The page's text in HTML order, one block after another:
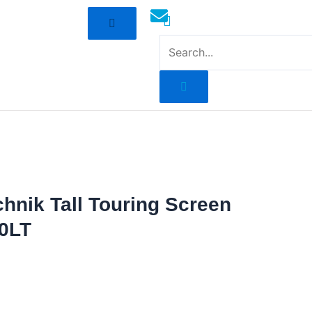
Tall Touring Screen
mototoysaustralia@gmail.com